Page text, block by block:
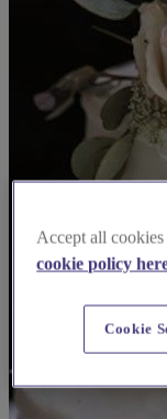
Accept all cookies
cookie policy
Cookie